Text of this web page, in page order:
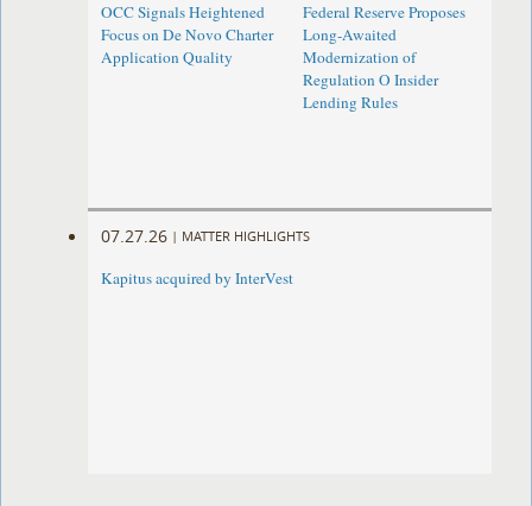
OCC Signals Heightened
Focus on De Novo Charter
Application Quality
Federal Reserve Proposes
Long-Awaited
Modernization of
Regulation O Insider
Lending Rules
07.27.26 | MATTER HIGHLIGHTS
Kapitus acquired by InterVest